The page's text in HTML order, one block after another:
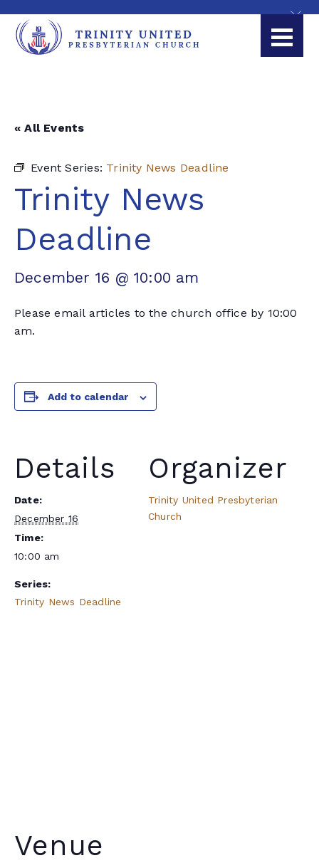
« All Events
Event Series: Trinity News Deadline
Trinity News
Deadline
December 16 @ 10:00 am
Please email articles to the church office by 10:00
am.
Add to calendar
Details
Date:
December 16
Time:
10:00 am
Series:
Trinity News Deadline
Organizer
Trinity United Presbyterian
Church
Venue